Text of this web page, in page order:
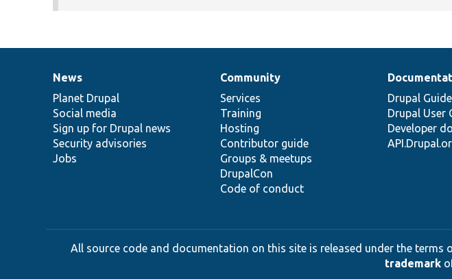
News
items
News
Planet Drupal
Social media
Sign up for Drupal news
Security advisories
Jobs
Our
community
Community
Services
Training
Hosting
Contributor guide
Groups & meetups
DrupalCon
Code of conduct
Documentation
Drupal Guide
Drupal User
Developer
Drupal
code
base
Governance
of
community
All source code and documentation on this site is released under the terms
trademark